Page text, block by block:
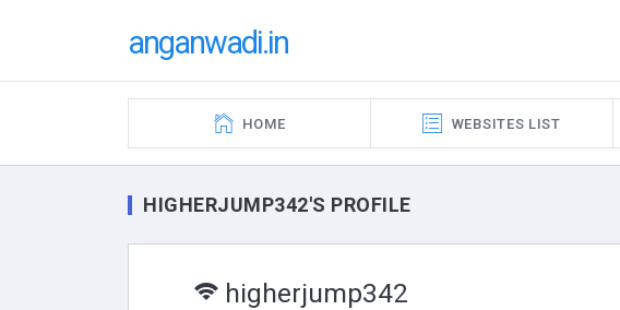
anganwadi.in
HOME WEBSITES LIST
HIGHERJUMP342'S PROFILE
higherjump342